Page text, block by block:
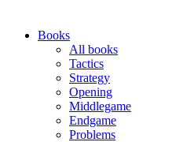
Books
All books
Tactics
Strategy
Opening
Middlegame
Endgame
Problems